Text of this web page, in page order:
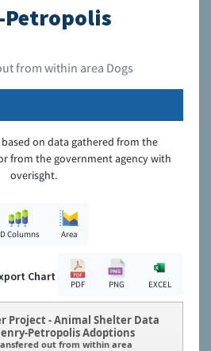
Petropolis
from within area Dogs
on data gathered from the
from the government agency with
overisght.
Columns Area
Chart
PDF PNG EXCEL
Project - Animal Shelter Data
Petropolis Adoptions
out from within area